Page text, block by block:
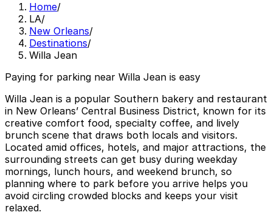
Home/
LA/
New Orleans/
Destinations/
Willa Jean
Paying for parking near Willa Jean is easy
Willa Jean is a popular Southern bakery and restaurant
in New Orleans’ Central Business District, known for its
creative comfort food, specialty coffee, and lively
brunch scene that draws both locals and visitors.
Located amid offices, hotels, and major attractions, the
surrounding streets can get busy during weekday
mornings, lunch hours, and weekend brunch, so
planning where to park before you arrive helps you
avoid circling crowded blocks and keeps your visit
relaxed.